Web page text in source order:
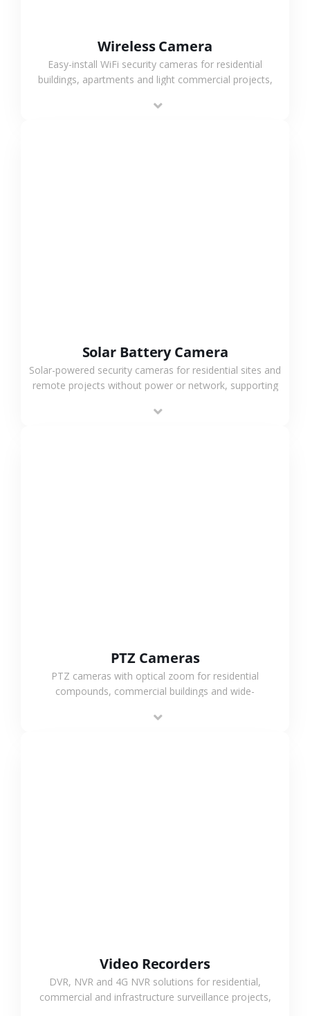
Wireless Camera
Easy-install WiFi security cameras for residential
buildings, apartments and light commercial projects,
surveillance solutions.
Solar Battery Camera
Solar-powered security cameras for residential sites and
remote projects without power or network, supporting
outdoor monitoring.
PTZ Cameras
PTZ cameras with optical zoom for residential
compounds, commercial buildings and wide-
monitoring and flexible coverage.
Video Recorders
DVR, NVR and 4G NVR solutions for residential,
commercial and infrastructure surveillance projects,